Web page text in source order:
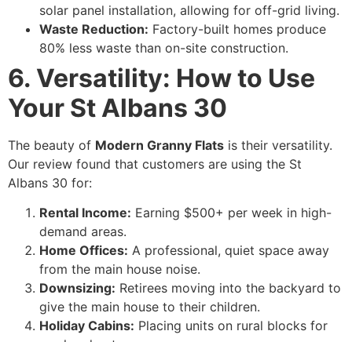
solar panel installation, allowing for off-grid living.
Waste Reduction: Factory-built homes produce
80% less waste than on-site construction.
6. Versatility: How to Use
Your St Albans 30
The beauty of Modern Granny Flats is their versatility.
Our review found that customers are using the St
Albans 30 for:
Rental Income: Earning $500+ per week in high-
demand areas.
Home Offices: A professional, quiet space away
from the main house noise.
Downsizing: Retirees moving into the backyard to
give the main house to their children.
Holiday Cabins: Placing units on rural blocks for